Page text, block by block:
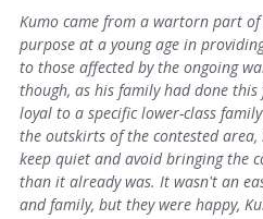
Kumo came from a wartorn part
purpose at a young age in
to those affected by the ongoing
though, as his family had done
loyal to a specific lower-class
the outskirts of the contested
keep quiet and avoid bringing the
than it already was. It wasn't an
and family, but they were happy,